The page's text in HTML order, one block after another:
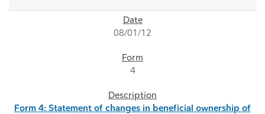
08/01/12
4
Form 4: Statement of changes in beneficial ownership of